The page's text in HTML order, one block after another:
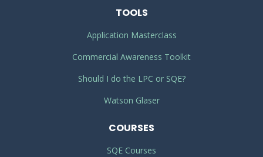
TOOLS
Application Masterclass
Commercial Awareness Toolkit
Should I do the LPC or SQE?
Watson Glaser
COURSES
SQE Courses